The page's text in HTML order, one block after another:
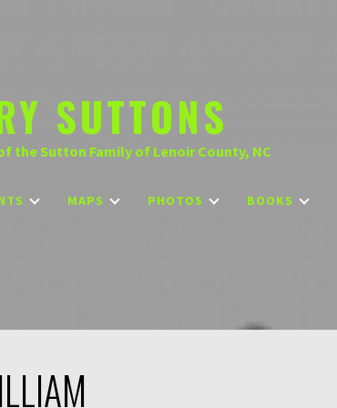
SUTTONS
the Sutton Family of Lenoir County, NC
MAPS PHOTOS BOOKS